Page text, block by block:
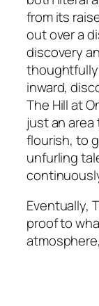
from its
out over a
discovery
inward,
The Hill at
just an area
flourish, to
unfurling
Eventually,
proof to
atmosphere,